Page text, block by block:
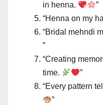
in henna.
”
“Henna on my
“Bridal mehndi
”
“Creating
time.
”
“Every pattern
”